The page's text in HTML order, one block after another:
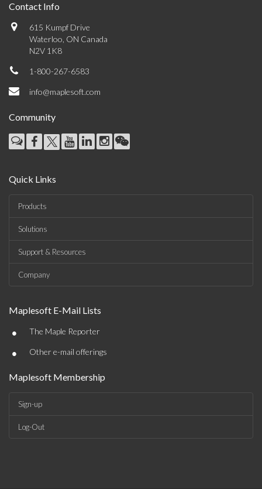
Contact Info
615 Kumpf Drive
Waterloo, ON Canada
N2V 1K8
1-800-267-6583
info@maplesoft.com
Community
Quick Links
Products
Solutions
Support & Resources
Company
Maplesoft E-Mail Lists
• The Maple Reporter
• Other e-mail offerings
Maplesoft Membership
Sign-up
Log-Out